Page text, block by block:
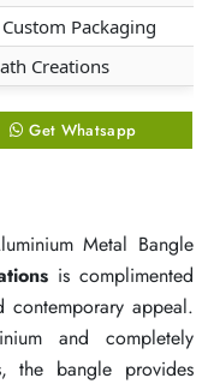
Packaging
Creations
Get Whatsapp
Metal Bangle
is complimented
appeal.
and completely
the bangle provides
Packaging
Creations
Get Whatsapp
Metal Bangle
is complimented
appeal.
and completely
the bangle provides
Packaging
Creations
Get Whatsapp
Metal Bangle
is complimented
appeal.
and completely
the bangle provides